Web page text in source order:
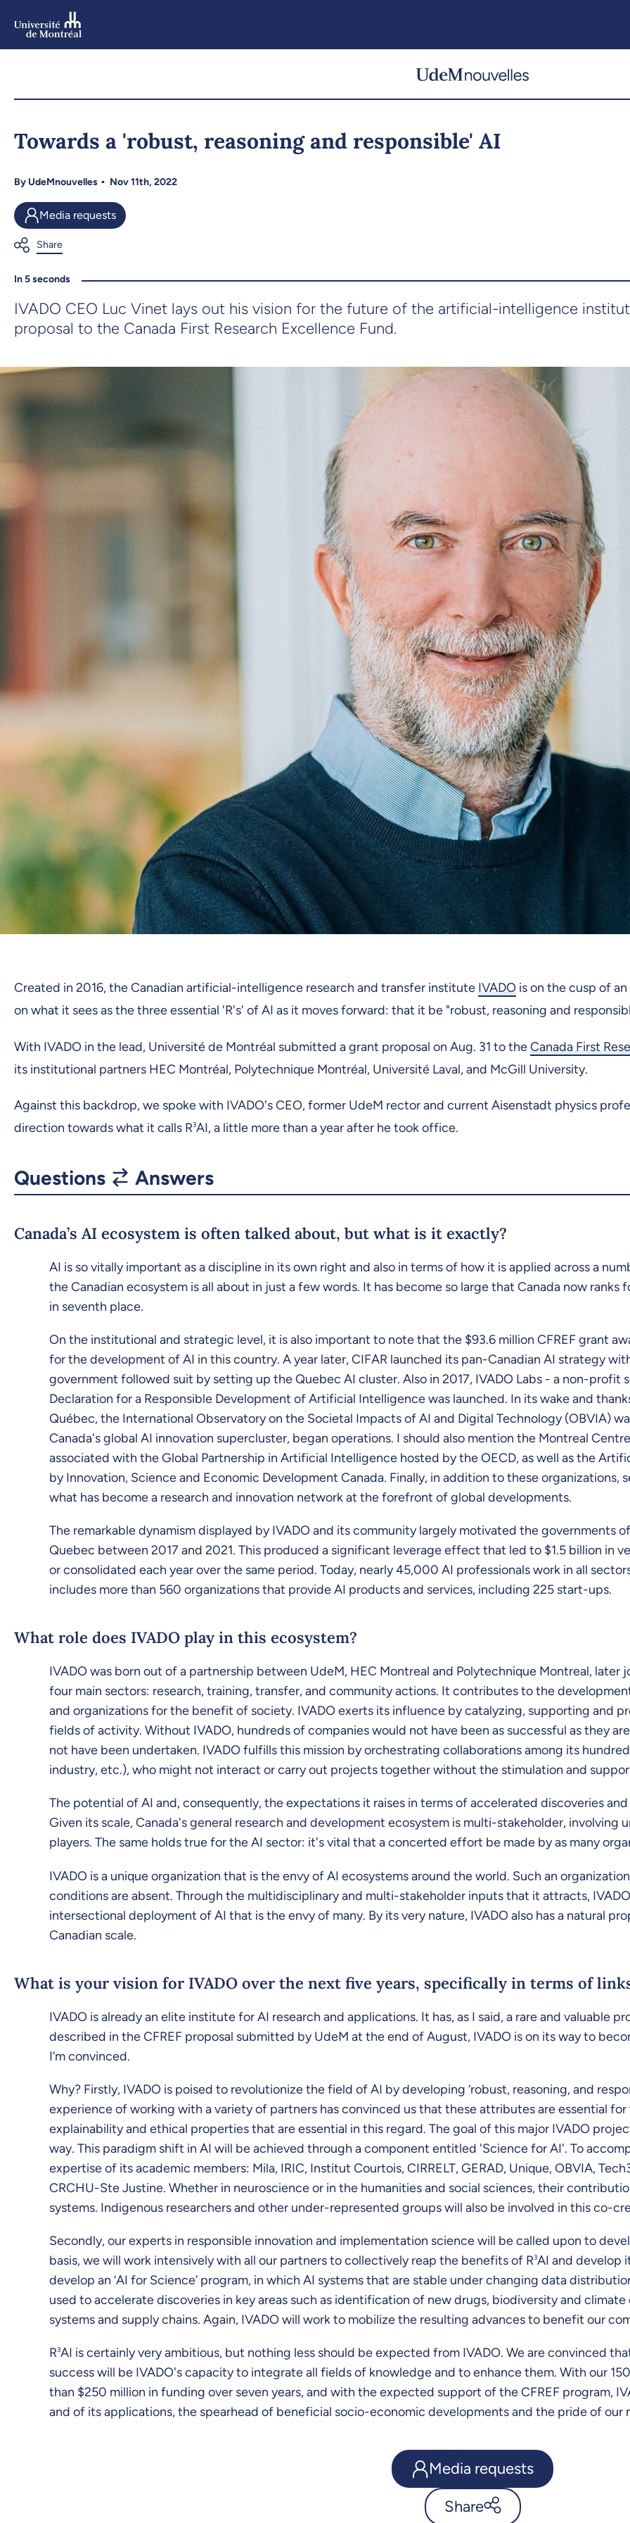
Skip
navigation
Towards a 'robust, reasoning and responsible' AI
By UdeMnouvelles Nov 11th, 2022
Media requests
In 5 seconds
IVADO CEO Luc Vinet lays out his vision for the future of the artificial-intelligence
proposal to the Canada First Research Excellence Fund.
Created in 2016, the Canadian artificial-intelligence research and transfer institute IVADO is on the cusp of
on what it sees as the three essential 'R's' of AI as it moves forward: that it be "robust, reasoning and
With IVADO in the lead, Université de Montréal submitted a grant proposal on Aug. 31 to theCanada First
its institutional partners HEC Montréal, Polytechnique Montréal, Université Laval, and McGill University.
Against this backdrop, we spoke with IVADO's CEO, former UdeM rector and current Aisenstadt physics
direction towards what it calls R3AI, a little more than a year after he took office.
Questions Answers
Canada’s AI ecosystem is often talked about, but what is it exactly?
AI is so vitally important as a discipline in its own right and also in terms of how it is applied across a
the Canadian ecosystem is all about in just a few words. It has become so large that Canada now ranks
in seventh place.
On the institutional and strategic level, it is also important to note that the $93.6 million CFREF grant
for the development of AI in this country. A year later, CIFAR launched its pan-Canadian AI strategy
government followed suit by setting up the Quebec AI cluster. Also in 2017, IVADO Labs - a non-profit
Declaration for a Responsible Development of Artificial Intelligence was launched. In its wake and
Québec, the International Observatory on the Societal Impacts of AI and Digital Technology (OBVIA)
Canada's global AI innovation supercluster, began operations. I should also mention the Montreal
associated with the Global Partnership in Artificial Intelligence hosted by the OECD, as well as the
by Innovation, Science and Economic Development Canada. Finally, in addition to these
what has become a research and innovation network at the forefront of global developments.
The remarkable dynamism displayed by IVADO and its community largely motivated the governments
Quebec between 2017 and 2021. This produced a significant leverage effect that led to $1.5 billion in
or consolidated each year over the same period. Today, nearly 45,000 AI professionals work in all
includes more than 560 organizations that provide AI products and services, including 225 start-ups.
What role does IVADO play in this ecosystem?
IVADO was born out of a partnership between UdeM, HEC Montreal and Polytechnique Montreal, later
four main sectors: research, training, transfer, and community actions. It contributes to the
and organizations for the benefit of society. IVADO exerts its influence by catalyzing, supporting and
fields of activity. Without IVADO, hundreds of companies would not have been as successful as they
not have been undertaken. IVADO fulfills this mission by orchestrating collaborations among its
industry, etc.), who might not interact or carry out projects together without the stimulation and
The potential of AI and, consequently, the expectations it raises in terms of accelerated discoveries
Given its scale, Canada's general research and development ecosystem is multi-stakeholder, involving
players. The same holds true for the AI sector: it's vital that a concerted effort be made by as many
IVADO is a unique organization that is the envy of AI ecosystems around the world. Such an
conditions are absent. Through the multidisciplinary and multi-stakeholder inputs that it attracts,
intersectional deployment of AI that is the envy of many. By its very nature, IVADO also has a natural
Canadian scale.
What is your vision for IVADO over the next five years, specifically in terms of
IVADO is already an elite institute for AI research and applications. It has, as I said, a rare and valuable
described in the CFREF proposal submitted by UdeM at the end of August, IVADO is on its way to
I’m convinced.
Why? Firstly, IVADO is poised to revolutionize the field of AI by developing ‘robust, reasoning, and
experience of working with a variety of partners has convinced us that these attributes are essential
explainability and ethical properties that are essential in this regard. The goal of this major IVADO
way. This paradigm shift in AI will be achieved through a component entitled 'Science for AI'. To
expertise of its academic members: Mila, IRIC, Institut Courtois, CIRRELT, GERAD, Unique, OBVIA,
CRCHU-Ste Justine. Whether in neuroscience or in the humanities and social sciences, their
systems. Indigenous researchers and other under-represented groups will also be involved in this co-
Secondly, our experts in responsible innovation and implementation science will be called upon to
basis, we will work intensively with all our partners to collectively reap the benefits of R3AI and develop
develop an ‘AI for Science’ program, in which AI systems that are stable under changing data
used to accelerate discoveries in key areas such as identification of new drugs, biodiversity and
systems and supply chains. Again, IVADO will work to mobilize the resulting advances to benefit our
R3AI is certainly very ambitious, but nothing less should be expected from IVADO. We are convinced
success will be IVADO's capacity to integrate all fields of knowledge and to enhance them. With our
than $250 million in funding over seven years, and with the expected support of the CFREF program,
and of its applications, the spearhead of beneficial socio-economic developments and the pride of our
Media requests
Share